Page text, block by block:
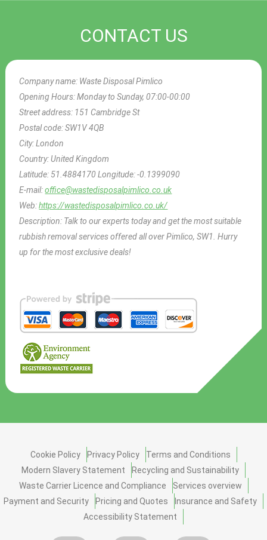
CONTACT US
Company name: Waste Disposal Pimlico
Opening Hours:Monday to Sunday, 07:00-00:00
Street address: 151 Cambridge St
Postal code:SW1V 4QB
City:London
Country:United Kingdom
Latitude: 51.4884170Longitude:-0.1399090
E-mail:office@wastedisposalpimlico.co.uk
Web:https://wastedisposalpimlico.co.uk/
Description: Talk to our experts today and get the most suitable
rubbish removal services offered all over Pimlico, SW1. Hurry
up for the most exclusive deals!
Cookie Policy Privacy Policy
Terms and Conditions
Modern Slavery Statement
Recycling and Sustainability
Waste Carrier Licence and Compliance
Services overview
Payment and Security
Pricing and Quotes
Insurance and Safety
Accessibility Statement